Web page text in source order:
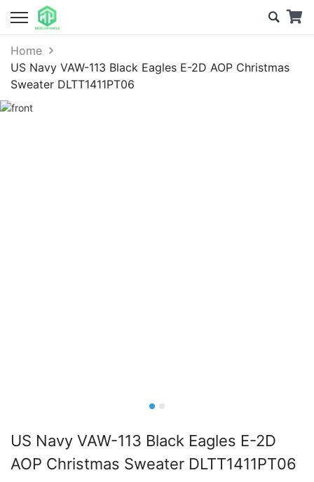
Home
US Navy VAW-113 Black Eagles E-2D AOP Christmas
Sweater DLTT1411PT06
US Navy VAW-113 Black Eagles E-2D
AOP Christmas Sweater DLTT1411PT06